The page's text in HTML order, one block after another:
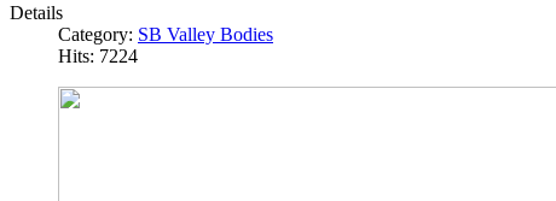
Details
Category: SB Valley Bodies
Hits: 7224